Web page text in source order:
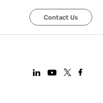
Contact Us